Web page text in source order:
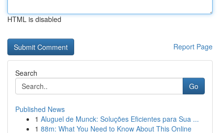
HTML is disabled
Report Page
Search
Go
Published News
1 Aluguel de Munck: Soluções Eficientes para Sua ...
1 88m: What You Need to Know About This Online